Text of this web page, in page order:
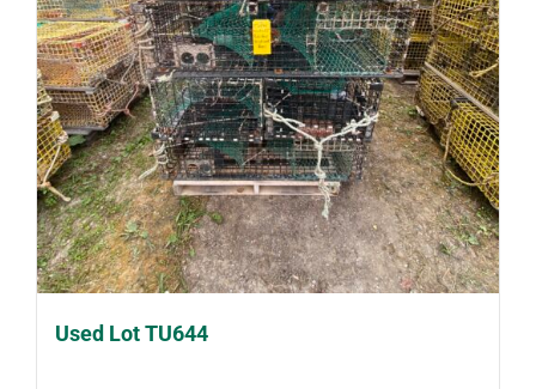
Used Lot TU644